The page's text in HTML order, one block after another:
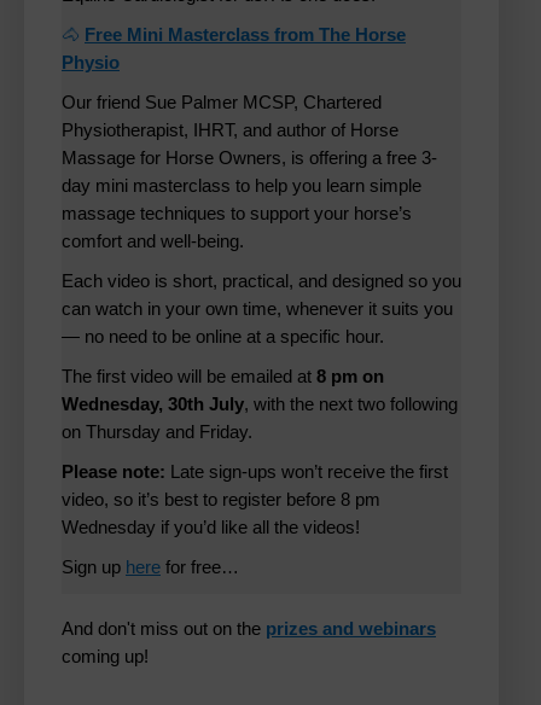
🐴 Free Mini Masterclass from The Horse
Physio
Our friend Sue Palmer MCSP, Chartered
Physiotherapist, IHRT, and author of Horse
Massage for Horse Owners, is offering a free 3-
day mini masterclass to help you learn simple
massage techniques to support your horse’s
comfort and well-being.
Each video is short, practical, and designed so you
can watch in your own time, whenever it suits you
— no need to be online at a specific hour.
The first video will be emailed at 8 pm on
Wednesday, 30th July, with the next two following
on Thursday and Friday.
Please note: Late sign-ups won’t receive the first
video, so it’s best to register before 8 pm
Wednesday if you’d like all the videos!
Sign up here for free…
And don't miss out on the prizes and webinars
coming up!